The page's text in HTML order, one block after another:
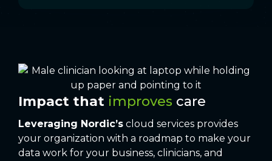
Impact that improves care
Leveraging Nordic’s cloud services provides
your organization with a roadmap to make your
data work for your business, clinicians, and